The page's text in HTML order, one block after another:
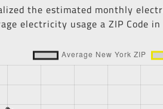
the estimated monthly
electricity usage a ZIP Code in